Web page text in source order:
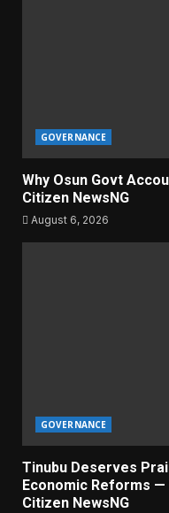
GOVERNANCE
Why Osun Govt
Citizen NewsNG
August 6, 2026
GOVERNANCE
Tinubu Deserves
Economic Reforms —
Citizen NewsNG